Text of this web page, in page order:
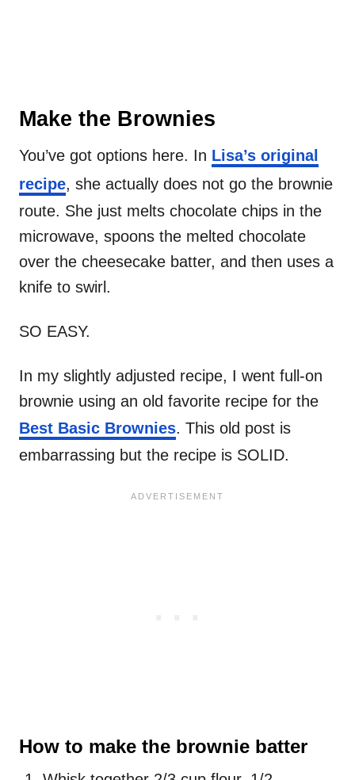
Make the Brownies
You’ve got options here. In Lisa’s original
recipe, she actually does not go the brownie
route. She just melts chocolate chips in the
microwave, spoons the melted chocolate
over the cheesecake batter, and then uses a
knife to swirl.
SO EASY.
In my slightly adjusted recipe, I went full-on
brownie using an old favorite recipe for the
Best Basic Brownies. This old post is
embarrassing but the recipe is SOLID.
How to make the brownie batter